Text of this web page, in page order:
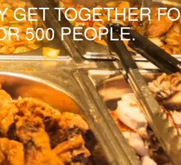
GET TOGETHER
500 PEOPLE.